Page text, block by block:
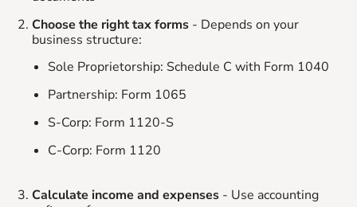
Choose the right tax forms - Depends on your
business structure:
Sole Proprietorship: Schedule C with Form 1040
Partnership: Form 1065
S-Corp: Form 1120-S
C-Corp: Form 1120
Calculate income and expenses - Use accounting